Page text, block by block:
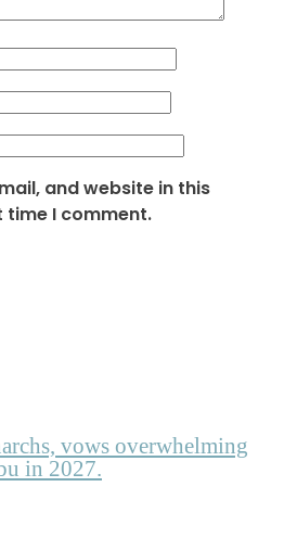
and website in this
I comment.
vows overwhelming
in 2027.